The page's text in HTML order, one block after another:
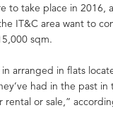
to take place in 2016,
IT&C area want to
sqm.
arranged in flats
had in the past
or sale,”